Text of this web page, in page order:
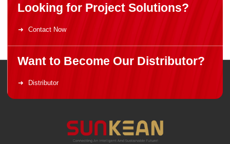
Looking for Project Solutions?
Contact Now
Want to Become Our Distributor?
Distributor